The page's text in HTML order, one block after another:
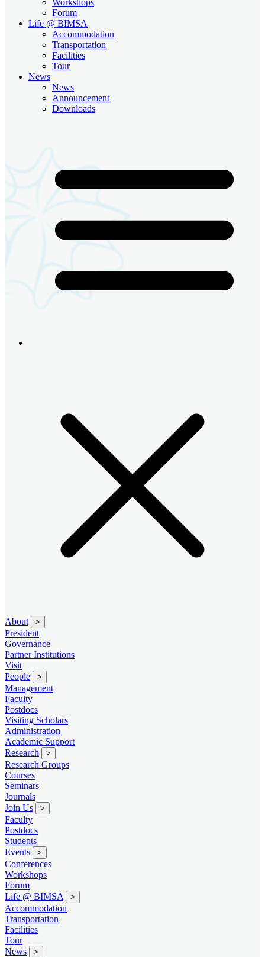
Forum
Life @ BIMSA
Accommodation
Transportation
Facilities
Tour
News
News
Announcement
Downloads
About >
President
Governance
Partner Institutions
Visit
People
>
Management
Faculty
Postdocs
Visiting Scholars
Administration
Academic Support
Research
>
Research Groups
Courses
Seminars
Journals
Join Us
>
Faculty
Postdocs
Students
Events
>
Conferences
Workshops
Forum
Life @ BIMSA
>
Accommodation
Transportation
Facilities
Tour
News
>